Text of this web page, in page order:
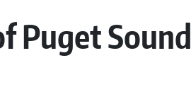
Puget Sound